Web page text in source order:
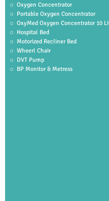
Oxygen Concentrator
Portable Oxygen Concentrator
OxyMed Oxygen Concentrator 10
Hospital Bed
Motorized Recliner Bed
Wheerl Chair
DVT Pump
BP Monitor & Metress